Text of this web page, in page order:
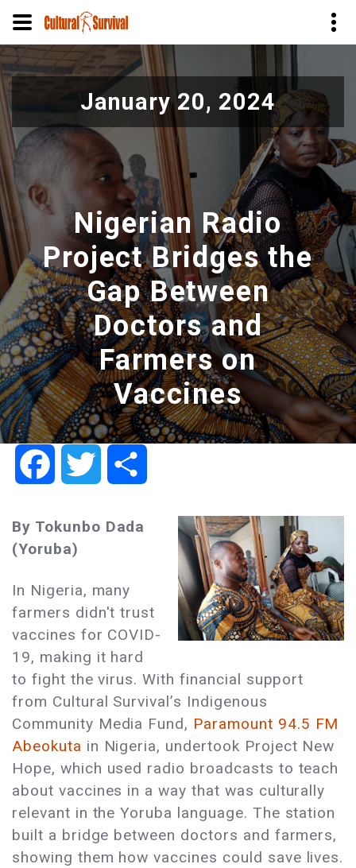
Pasar
al
contenido
principal
January 20, 2024
Nigerian Radio
Project Bridges the
Gap Between
Doctors and
Farmers on
Vaccines
FacebookTwitter
By Tokunbo Dada
(Yoruba)
In Nigeria, many
farmers didn't trust
vaccines for COVID-
19, making it hard
to fight the virus. With financial support
from Cultural Survival’s Indigenous
Community Media Fund, Paramount 94.5 FM
Abeokuta in Nigeria, undertook Project New
Hope, which used radio broadcasts to teach
about vaccines in a way that was culturally
relevant in the Yoruba language. The station
built a bridge between doctors and farmers,
showing them how vaccines could save lives.